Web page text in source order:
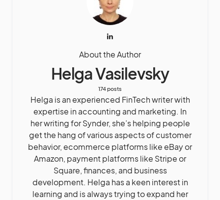
About the Author
Helga Vasilevsky
174 posts
Helga is an experienced FinTech writer with
expertise in accounting and marketing. In
her writing for Synder, she’s helping people
get the hang of various aspects of customer
behavior, ecommerce platforms like eBay or
Amazon, payment platforms like Stripe or
Square, finances, and business
development. Helga has a keen interest in
learning and is always trying to expand her